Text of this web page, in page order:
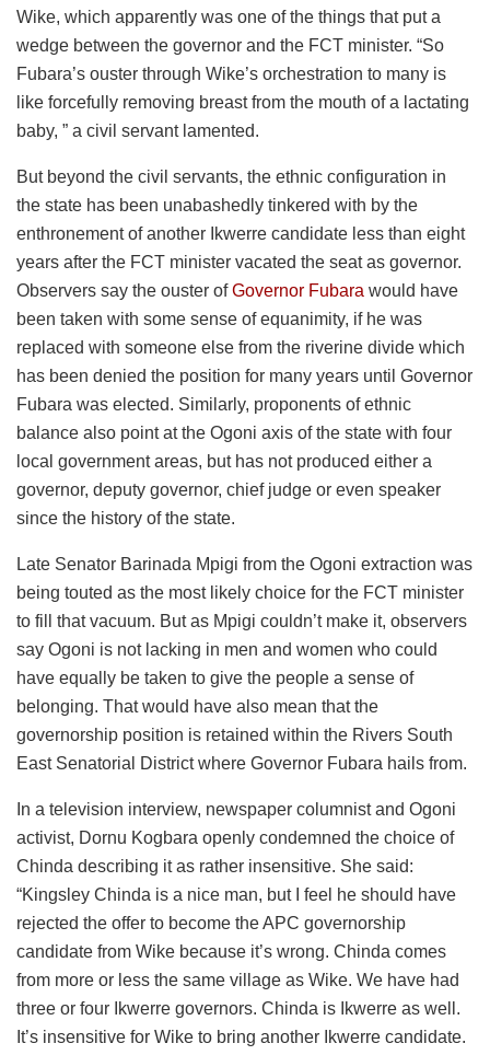
Wike, which apparently was one of the things that put a
wedge between the governor and the FCT minister. “So
Fubara’s ouster through Wike’s orchestration to many is
like forcefully removing breast from the mouth of a lactating
baby, ” a civil servant lamented.
But beyond the civil servants, the ethnic configuration in
the state has been unabashedly tinkered with by the
enthronement of another Ikwerre candidate less than eight
years after the FCT minister vacated the seat as governor.
Observers say the ouster ofGovernor Fubara would have
been taken with some sense of equanimity, if he was
replaced with someone else from the riverine divide which
has been denied the position for many years until Governor
Fubara was elected. Similarly, proponents of ethnic
balance also point at the Ogoni axis of the state with four
local government areas, but has not produced either a
governor, deputy governor, chief judge or even speaker
since the history of the state.
Late Senator Barinada Mpigi from the Ogoni extraction was
being touted as the most likely choice for the FCT minister
to fill that vacuum. But as Mpigi couldn’t make it, observers
say Ogoni is not lacking in men and women who could
have equally be taken to give the people a sense of
belonging. That would have also mean that the
governorship position is retained within the Rivers South
East Senatorial District where Governor Fubara hails from.
In a television interview, newspaper columnist and Ogoni
activist, Dornu Kogbara openly condemned the choice of
Chinda describing it as rather insensitive. She said:
“Kingsley Chinda is a nice man, but I feel he should have
rejected the offer to become the APC governorship
candidate from Wike because it’s wrong. Chinda comes
from more or less the same village as Wike. We have had
three or four Ikwerre governors. Chinda is Ikwerre as well.
It’s insensitive for Wike to bring another Ikwerre candidate.